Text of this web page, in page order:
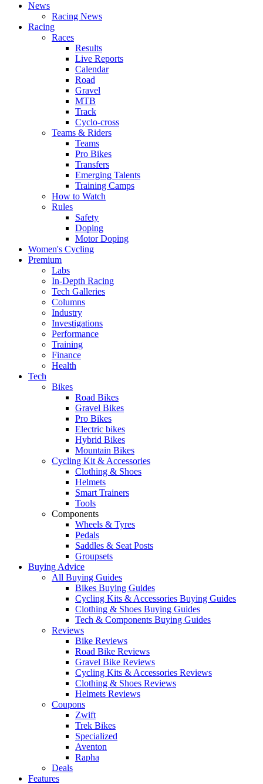
News
Racing News
Racing
Races
Results
Live Reports
Calendar
Road
Gravel
MTB
Track
Cyclo-cross
Teams & Riders
Teams
Pro Bikes
Transfers
Emerging Talents
Training Camps
How to Watch
Rules
Safety
Doping
Motor Doping
Women's Cycling
Premium
Labs
In-Depth Racing
Tech Galleries
Columns
Industry
Investigations
Performance
Training
Finance
Health
Tech
Bikes
Road Bikes
Gravel Bikes
Pro Bikes
Electric bikes
Hybrid Bikes
Mountain Bikes
Cycling Kit & Accessories
Clothing & Shoes
Helmets
Smart Trainers
Tools
Components
Wheels & Tyres
Pedals
Saddles & Seat Posts
Groupsets
Buying Advice
All Buying Guides
Bikes Buying Guides
Cycling Kits & Accessories Buying Guides
Clothing & Shoes Buying Guides
Tech & Components Buying Guides
Reviews
Bike Reviews
Road Bike Reviews
Gravel Bike Reviews
Cycling Kits & Accessories Reviews
Clothing & Shoes Reviews
Helmets Reviews
Coupons
Zwift
Trek Bikes
Specialized
Aventon
Rapha
Deals
Features